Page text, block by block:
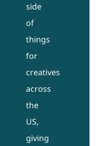
side
of
things
for
creatives
across
the
US,
giving